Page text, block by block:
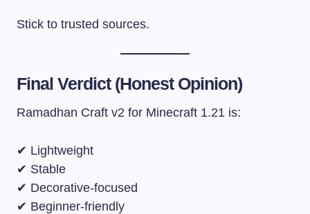
Stick to trusted sources.
Final Verdict (Honest Opinion)
Ramadhan Craft v2 for Minecraft 1.21 is:
✔ Lightweight
✔ Stable
✔ Decorative-focused
✔ Beginner-friendly